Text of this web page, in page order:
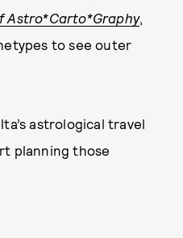
Astro*Carto*Graphy,
to see outer
astrological travel
planning those